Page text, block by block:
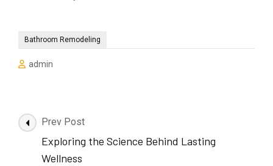
Bathroom Remodeling
admin
Post
Navigation
Prev Post
Exploring the Science Behind Lasting
Wellness